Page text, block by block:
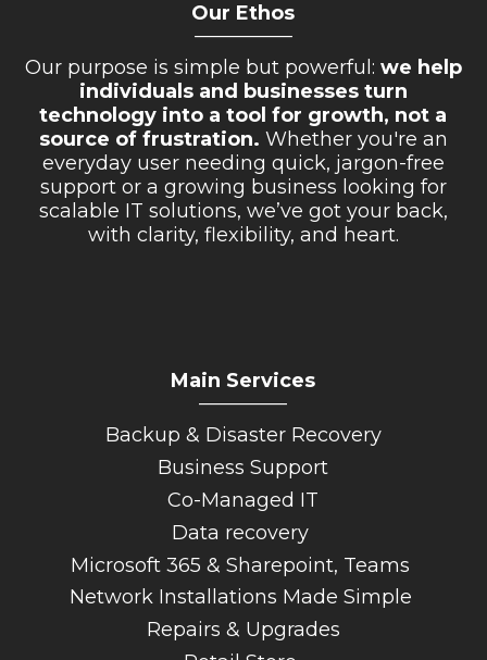
Our Ethos
Our purpose is simple but powerful: we help
individuals and businesses turn
technology into a tool for growth, not a
source of frustration. Whether you're an
everyday user needing quick, jargon-free
support or a growing business looking for
scalable IT solutions, we’ve got your back,
with clarity, flexibility, and heart.
Main Services
Backup & Disaster Recovery
Business Support
Co-Managed IT
Data recovery
Microsoft 365 & Sharepoint, Teams
Network Installations Made Simple
Repairs & Upgrades